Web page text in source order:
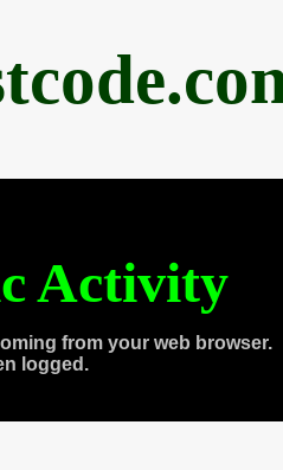
Activity
from your web browser.
logged.